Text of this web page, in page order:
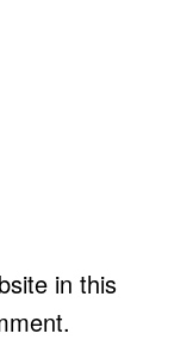
in this